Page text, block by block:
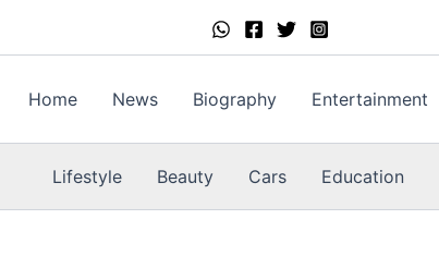
Home News Biography Entertainment
Lifestyle Beauty Cars Education